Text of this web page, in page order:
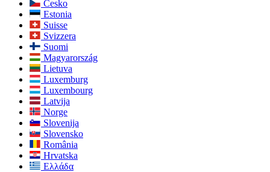
Česko
Estonia
Suisse
Svizzera
Suomi
Magyarország
Lietuva
Luxemburg
Luxembourg
Latvija
Norge
Slovenija
Slovensko
România
Hrvatska
Ελλάδα